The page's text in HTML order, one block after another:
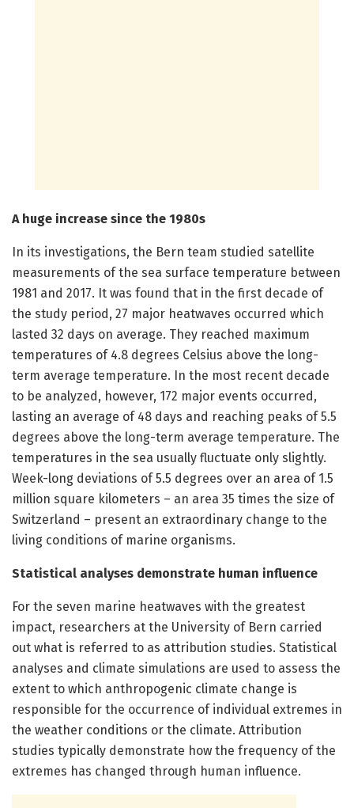
A huge increase since the 1980s
In its investigations, the Bern team studied satellite
measurements of the sea surface temperature between
1981 and 2017. It was found that in the first decade of
the study period, 27 major heatwaves occurred which
lasted 32 days on average. They reached maximum
temperatures of 4.8 degrees Celsius above the long-
term average temperature. In the most recent decade
to be analyzed, however, 172 major events occurred,
lasting an average of 48 days and reaching peaks of 5.5
degrees above the long-term average temperature. The
temperatures in the sea usually fluctuate only slightly.
Week-long deviations of 5.5 degrees over an area of 1.5
million square kilometers – an area 35 times the size of
Switzerland – present an extraordinary change to the
living conditions of marine organisms.
Statistical analyses demonstrate human influence
For the seven marine heatwaves with the greatest
impact, researchers at the University of Bern carried
out what is referred to as attribution studies. Statistical
analyses and climate simulations are used to assess the
extent to which anthropogenic climate change is
responsible for the occurrence of individual extremes in
the weather conditions or the climate. Attribution
studies typically demonstrate how the frequency of the
extremes has changed through human influence.